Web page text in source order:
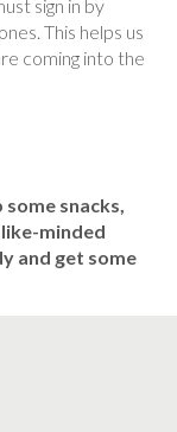
sign in by
This helps us
coming into the
snacks,
minded
and get some